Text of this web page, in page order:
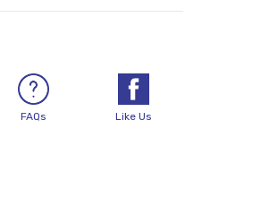
FAQs Like Us